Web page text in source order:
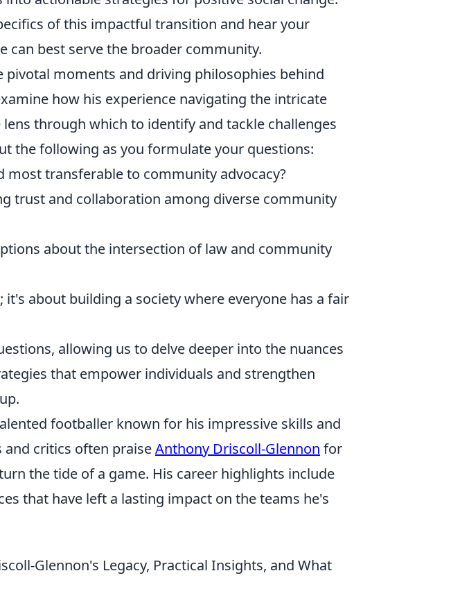
of this impactful transition and hear your
can best serve the broader community.
moments and driving philosophies behind
how his experience navigating the intricate
through which to identify and tackle challenges
the following as you formulate your questions:
most transferable to community advocacy?
trust and collaboration among diverse community
about the intersection of law and community
it's about building a society where everyone has a fair
allowing us to delve deeper into the nuances
that empower individuals and strengthen
footballer known for his impressive skills and
critics often praiseAnthony Driscoll-Glennon for
the tide of a game. His career highlights include
that have left a lasting impact on the teams he's
Glennon's Legacy, Practical Insights, and What